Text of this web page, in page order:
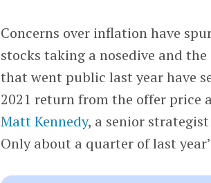
Concerns over inflation have
stocks taking a nosedive and
that went public last year have
2021 return from the offer price
Matt Kennedy, a senior
Only about a quarter of last